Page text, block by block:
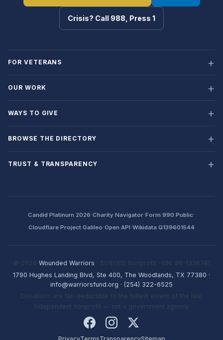
Crisis? Call 988, Press 1
FOR VETERANS
OUR WORK
WAYS TO GIVE
BROWSE THE DIRECTORY
TRUST & TRANSPARENCY
Candid Platinum 2026·Charity Navigator·Form 990 Public·
Cloudflare Project Galileo·Open API·Wikidata Q139601544
© 2026 Wounded Warriors · 501(c)(3) Nonprofit · EIN: 86-1336741
1790 Hughes Landing Blvd, Ste 400, The Woodlands, TX 77380 ·
info@warriorsfund.org · (254) 322-6525
Donations are tax-deductible to the fullest extent of the law.
Independent nonprofit — not a government agency.